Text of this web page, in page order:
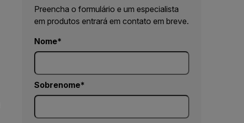
Preencha o formulário e um especialista
em produtos entrará em contato em breve.
Nome
Sobrenome